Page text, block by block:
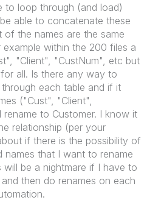
to loop through (and load)
able to concatenate these
the names are the same
within the 200 files a
"Client", "CustNum", etc but
all. Is there any way to
each table and if it
("Cust", "Client",
to Customer. I know it
relationship (per your
if there is the possibility of
names that I want to rename
be a nightmare if I have to
then do renames on each